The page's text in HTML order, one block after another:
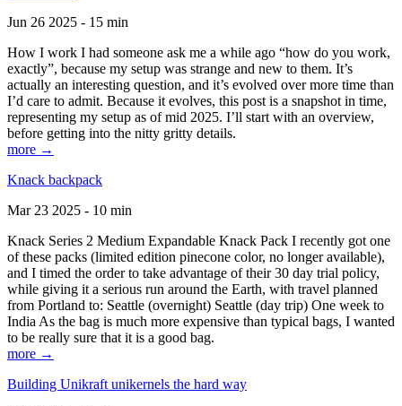
Jun 26 2025 - 15 min
How I work I had someone ask me a while ago “how do you work,
exactly”, because my setup was strange and new to them. It’s
actually an interesting question, and it’s evolved over more time than
I’d care to admit. Because it evolves, this post is a snapshot in time,
representing my setup as of mid 2025. I’ll start with an overview,
before getting into the nitty gritty details.
more →
Knack backpack
Mar 23 2025 - 10 min
Knack Series 2 Medium Expandable Knack Pack I recently got one
of these packs (limited edition pinecone color, no longer available),
and I timed the order to take advantage of their 30 day trial policy,
while giving it a serious run around the Earth, with travel planned
from Portland to: Seattle (overnight) Seattle (day trip) One week to
India As the bag is much more expensive than typical bags, I wanted
to be really sure that it is a good bag.
more →
Building Unikraft unikernels the hard way